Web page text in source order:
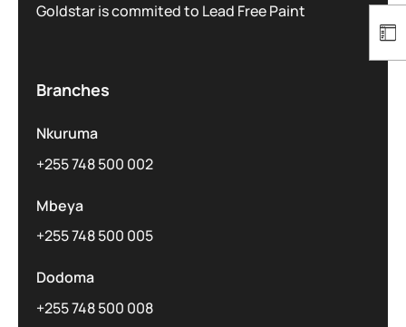
Goldstar is commited to Lead Free Paint
Branches
Nkuruma
+255 748 500 002
Mbeya
+255 748 500 005
Dodoma
+255 748 500 008